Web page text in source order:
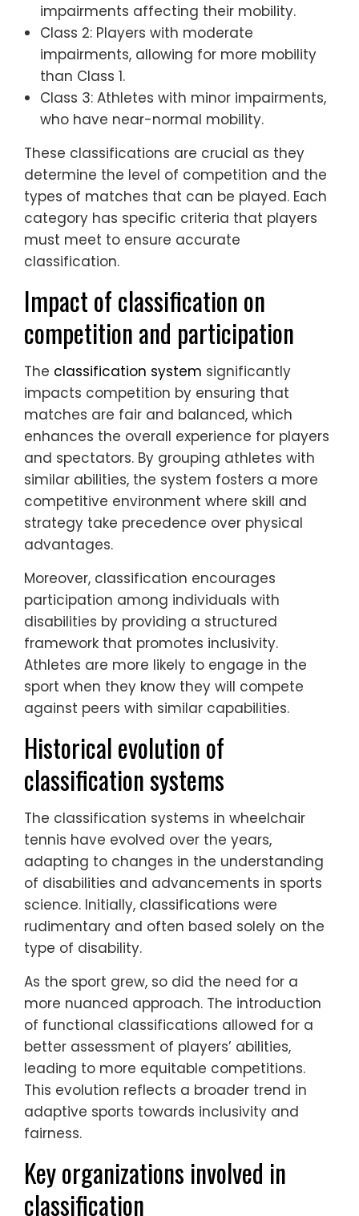
impairments affecting their mobility.
Class 2: Players with moderate
impairments, allowing for more mobility
than Class 1.
Class 3: Athletes with minor impairments,
who have near-normal mobility.
These classifications are crucial as they
determine the level of competition and the
types of matches that can be played. Each
category has specific criteria that players
must meet to ensure accurate
classification.
Impact of classification on
competition and participation
The classification system significantly
impacts competition by ensuring that
matches are fair and balanced, which
enhances the overall experience for players
and spectators. By grouping athletes with
similar abilities, the system fosters a more
competitive environment where skill and
strategy take precedence over physical
advantages.
Moreover, classification encourages
participation among individuals with
disabilities by providing a structured
framework that promotes inclusivity.
Athletes are more likely to engage in the
sport when they know they will compete
against peers with similar capabilities.
Historical evolution of
classification systems
The classification systems in wheelchair
tennis have evolved over the years,
adapting to changes in the understanding
of disabilities and advancements in sports
science. Initially, classifications were
rudimentary and often based solely on the
type of disability.
As the sport grew, so did the need for a
more nuanced approach. The introduction
of functional classifications allowed for a
better assessment of players’ abilities,
leading to more equitable competitions.
This evolution reflects a broader trend in
adaptive sports towards inclusivity and
fairness.
Key organizations involved in
classification